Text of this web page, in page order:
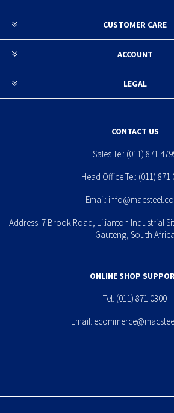
CUSTOMER CARE
ACCOUNT
LEGAL
CONTACT US
Sales Tel: (011) 871
Head Office Tel: (011) 871
Email:
Address: 7 Brook Road, Lilianton Industrial
Gauteng, South Africa
ONLINE SHOP
Tel: (011) 871 0300
Email: